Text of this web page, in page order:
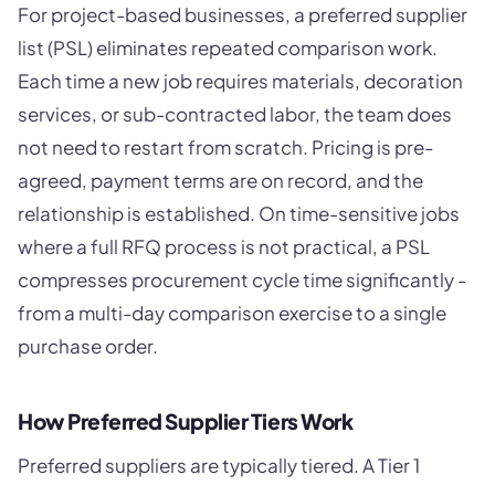
For project-based businesses, a preferred supplier
list (PSL) eliminates repeated comparison work.
Each time a new job requires materials, decoration
services, or sub-contracted labor, the team does
not need to restart from scratch. Pricing is pre-
agreed, payment terms are on record, and the
relationship is established. On time-sensitive jobs
where a full RFQ process is not practical, a PSL
compresses procurement cycle time significantly -
from a multi-day comparison exercise to a single
purchase order.
How Preferred Supplier Tiers Work
Preferred suppliers are typically tiered. A Tier 1